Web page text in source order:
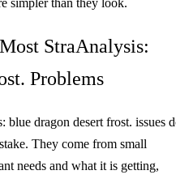
StraAnalysis:
Problems
blue dragon desert frost. issues
They come from small
needs and what it is getting,